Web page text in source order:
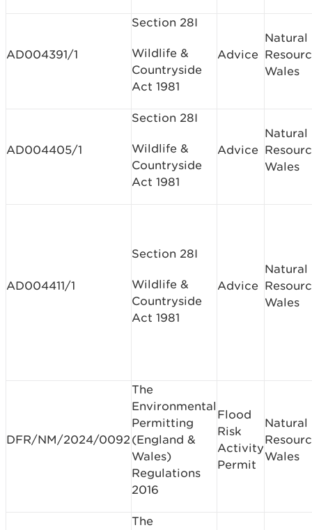
AD004391/1
Section 28I
Wildlife &
Countryside
Act 1981
Advice
Natural
Wales
AD004405/1
Section 28I
Wildlife &
Countryside
Act 1981
Advice
Natural
Wales
AD004411/1
Section 28I
Wildlife &
Countryside
Act 1981
Advice
Natural
Wales
DFR/NM/2024/0092
The
Environmental
Permitting
(England &
Wales)
Regulations
2016
Flood
Risk
Activity
Permit
Natural
Wales
The